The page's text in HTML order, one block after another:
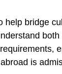
help bridge
is